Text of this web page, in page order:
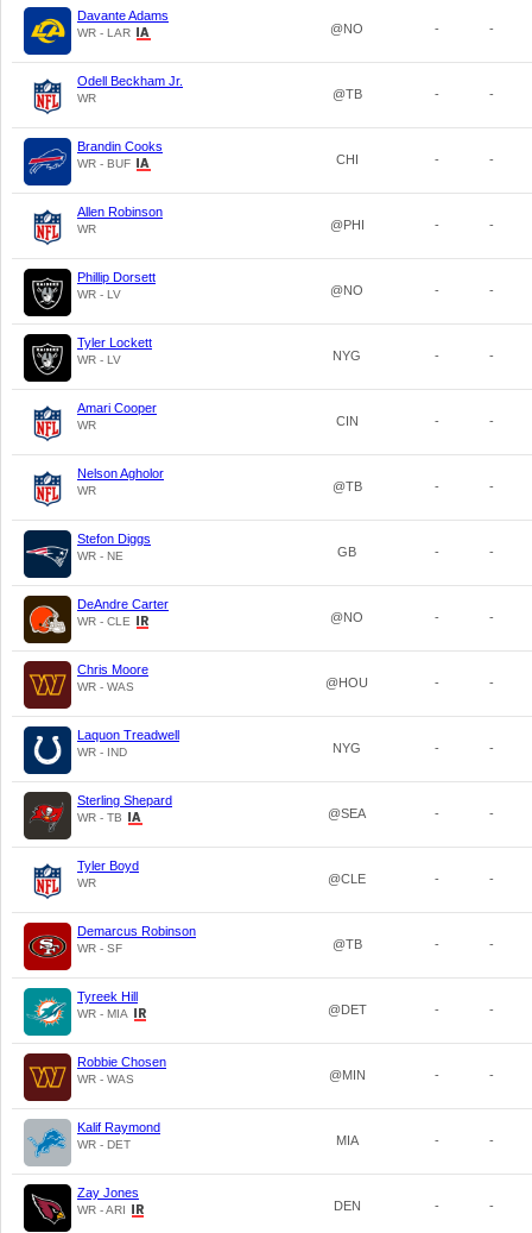
Davante Adams
WR - LAR @NO - -
Odell Beckham Jr.
WR @TB - -
Brandin Cooks
WR - BUF CHI - -
Allen Robinson
WR @PHI - -
Phillip Dorsett
WR - LV @NO - -
Tyler Lockett
WR - LV NYG - -
Amari Cooper
WR CIN - -
Nelson Agholor
WR @TB - -
Stefon Diggs
WR - NE GB - -
DeAndre Carter
WR - CLE @NO - -
Chris Moore
WR - WAS @HOU - -
Laquon Treadwell
WR - IND NYG - -
Sterling Shepard
WR - TB @SEA - -
Tyler Boyd
WR @CLE - -
Demarcus Robinson
WR - SF @TB - -
Tyreek Hill
WR - MIA @DET - -
Robbie Chosen
WR - WAS @MIN - -
Kalif Raymond
WR - DET MIA - -
Zay Jones
WR - ARI DEN - -